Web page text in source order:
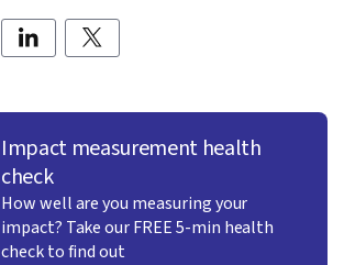
Impact measurement health
check
How well are you measuring your
impact? Take our FREE 5-min health
check to find out